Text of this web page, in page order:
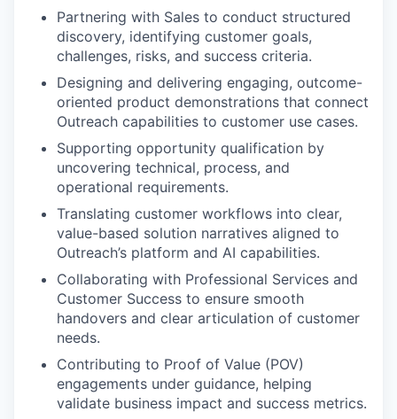
Partnering with Sales to conduct structured
discovery, identifying customer goals,
challenges, risks, and success criteria.
Designing and delivering engaging, outcome-
oriented product demonstrations that connect
Outreach capabilities to customer use cases.
Supporting opportunity qualification by
uncovering technical, process, and
operational requirements.
Translating customer workflows into clear,
value-based solution narratives aligned to
Outreach’s platform and AI capabilities.
Collaborating with Professional Services and
Customer Success to ensure smooth
handovers and clear articulation of customer
needs.
Contributing to Proof of Value (POV)
engagements under guidance, helping
validate business impact and success metrics.